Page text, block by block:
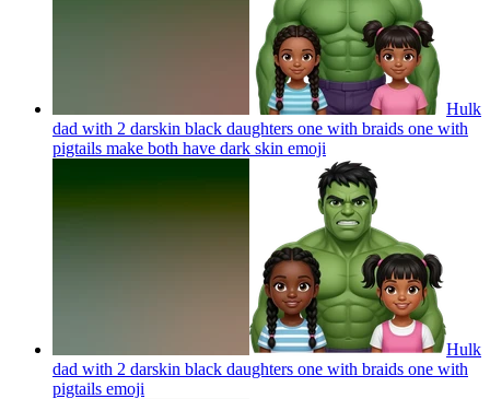
Hulk
dad with 2 darskin black daughters one with braids one with
pigtails make both have dark skin emoji
Hulk
dad with 2 darskin black daughters one with braids one with
pigtails emoji